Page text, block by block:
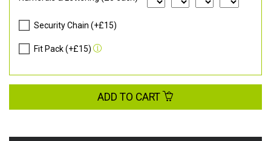
Security Chain (+£15)
Fit Pack (+£15)
ADD TO CART